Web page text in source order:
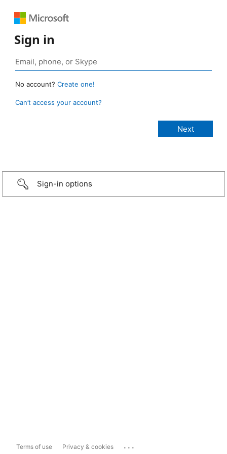
Sign in
No account? Create one!
Can’t access your account?
Sign-in options
Terms of use Privacy & cookies ...